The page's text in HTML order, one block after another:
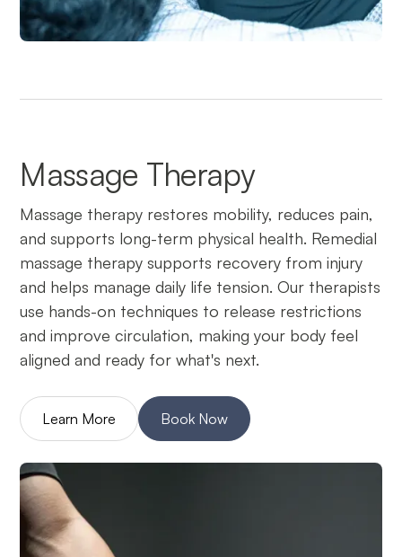
Massage Therapy
Massage therapy restores mobility, reduces pain,
and supports long-term physical health. Remedial
massage therapy supports recovery from injury
and helps manage daily life tension. Our therapists
use hands-on techniques to release restrictions
and improve circulation, making your body feel
aligned and ready for what's next.
Learn More Book Now